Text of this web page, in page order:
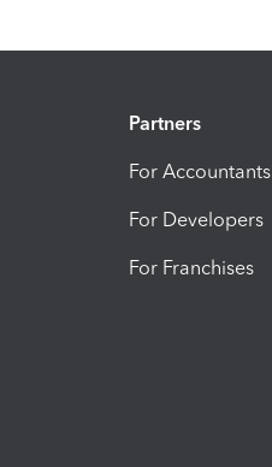
Partners
For Accountants
For Developers
For Franchises